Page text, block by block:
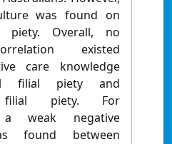
was found on
piety. Overall, no
existed
care knowledge
filial piety and
filial piety. For
a weak negative
found between